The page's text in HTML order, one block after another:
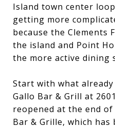
Island town center
getting more
because the Clements
the island and Point
the more active dining
Start with what
Gallo Bar & Grill at
reopened at the end
Bar & Grille, which has